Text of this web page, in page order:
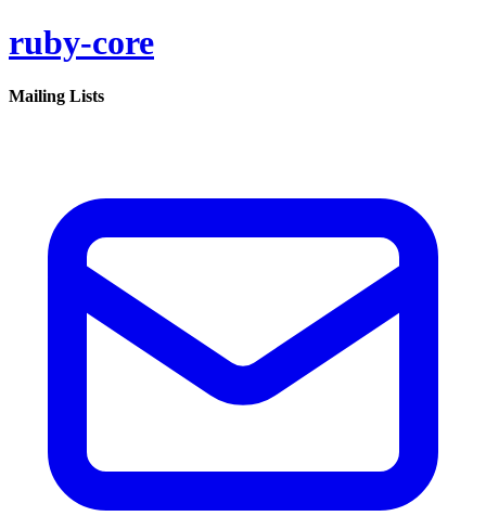
ruby-core
Mailing Lists